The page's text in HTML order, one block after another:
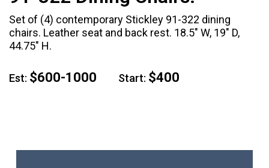
Set of (4) contemporary Stickley 91-322 dining
chairs. Leather seat and back rest. 18.5" W, 19" D,
44.75" H.
Est: $600-1000 Start: $400